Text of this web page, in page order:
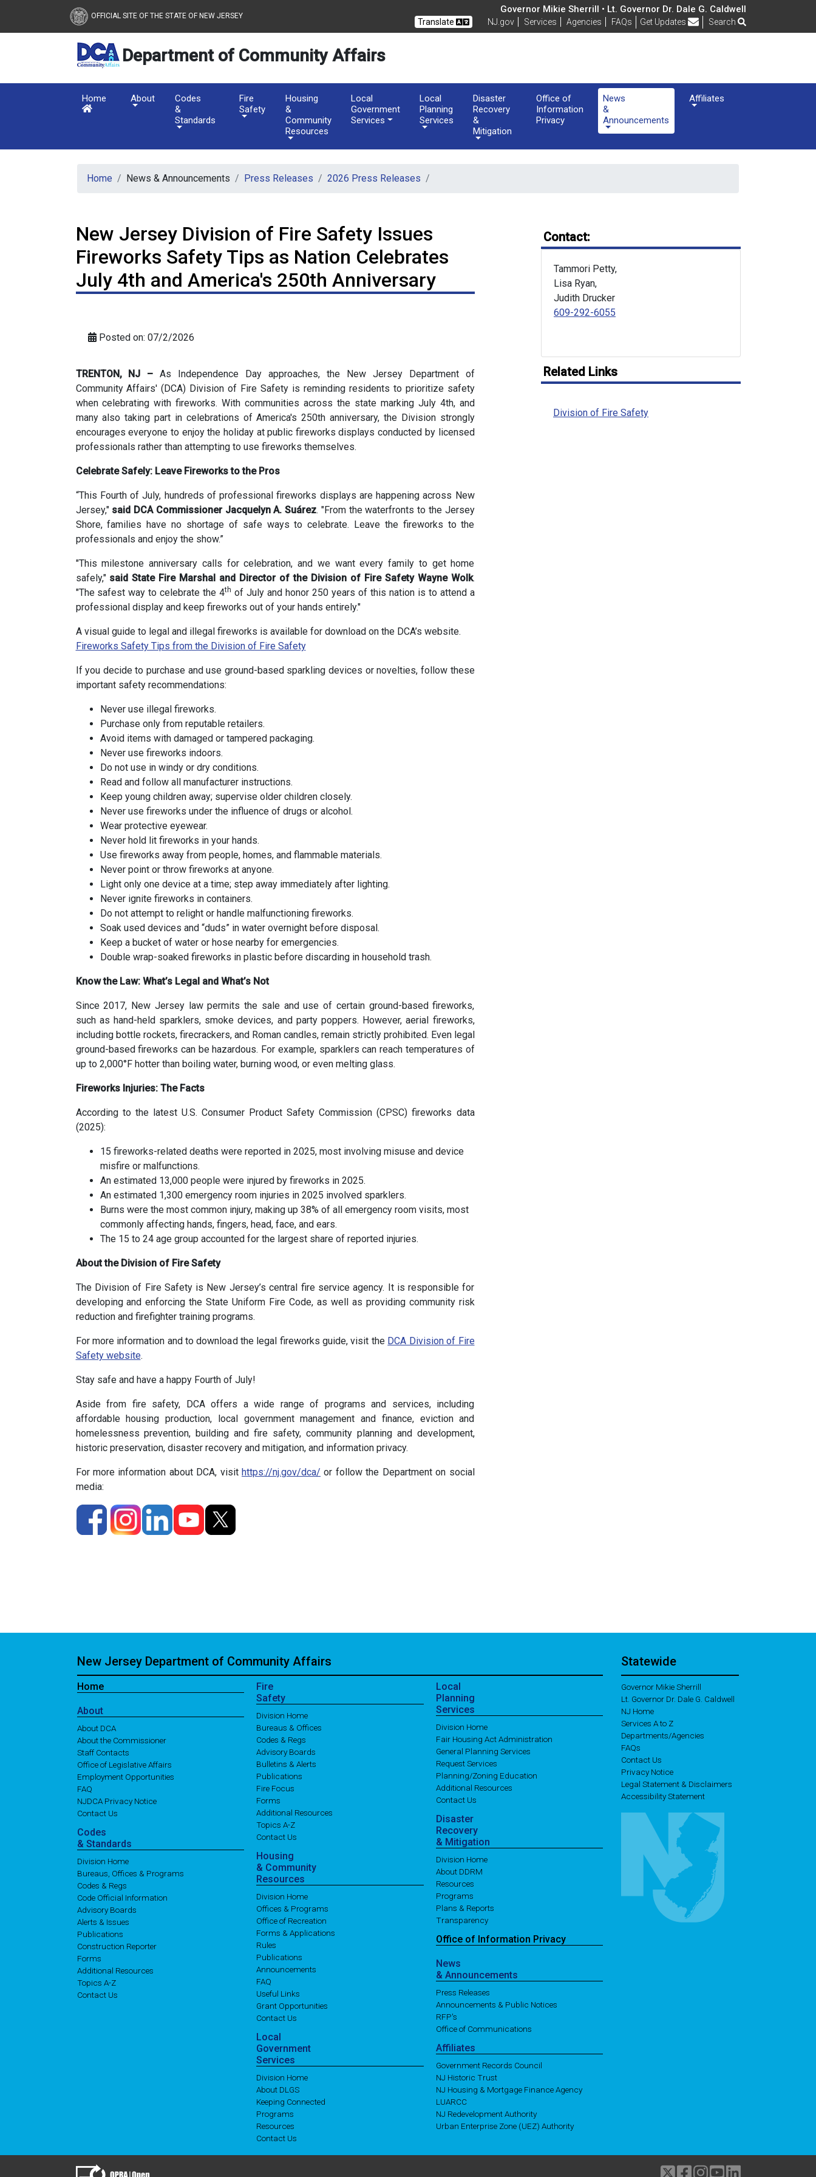
Skip to main content
New Jersey Department of Community Affairs
OFFICIAL SITE OF THE STATE OF NEW JERSEY
Governor Mikie Sherrill • Lt. Governor Dr. Dale G. Caldwell
Translate NJ.gov Services Agencies FAQs Frequently Asked Questions
Get Updates Search
Department of Community Affairs
Home About
Codes
&
Standards
Fire
Safety
Housing
&
Community
Resources
Local
Government
Services
Local
Planning
Services
Disaster
Recovery
&
Mitigation
Office of
Information
Privacy
News
&
Announcements
Affiliates
Home News & Announcements Press Releases 2026 Press Releases
New Jersey Division of Fire Safety Issues
Fireworks Safety Tips as Nation Celebrates
July 4th and America's 250th Anniversary
Posted on: 07/2/2026
TRENTON, NJ – As Independence Day approaches, the New Jersey Department of
Community Affairs' (DCA) Division of Fire Safety is reminding residents to prioritize safety
when celebrating with fireworks. With communities across the state marking July 4th, and
many also taking part in celebrations of America's 250th anniversary, the Division strongly
encourages everyone to enjoy the holiday at public fireworks displays conducted by licensed
professionals rather than attempting to use fireworks themselves.
Celebrate Safely: Leave Fireworks to the Pros
“This Fourth of July, hundreds of professional fireworks displays are happening across New
Jersey," said DCA Commissioner Jacquelyn A. Suárez. "From the waterfronts to the Jersey
Shore, families have no shortage of safe ways to celebrate. Leave the fireworks to the
professionals and enjoy the show.”
"This milestone anniversary calls for celebration, and we want every family to get home
safely," said State Fire Marshal and Director of the Division of Fire Safety Wayne Wolk.
"The safest way to celebrate the 4th of July and honor 250 years of this nation is to attend a
professional display and keep fireworks out of your hands entirely."
A visual guide to legal and illegal fireworks is available for download on the DCA’s website.
Fireworks Safety Tips from the Division of Fire Safety
If you decide to purchase and use ground-based sparkling devices or novelties, follow these
important safety recommendations:
Never use illegal fireworks.
Purchase only from reputable retailers.
Avoid items with damaged or tampered packaging.
Never use fireworks indoors.
Do not use in windy or dry conditions.
Read and follow all manufacturer instructions.
Keep young children away; supervise older children closely.
Never use fireworks under the influence of drugs or alcohol.
Wear protective eyewear.
Never hold lit fireworks in your hands.
Use fireworks away from people, homes, and flammable materials.
Never point or throw fireworks at anyone.
Light only one device at a time; step away immediately after lighting.
Never ignite fireworks in containers.
Do not attempt to relight or handle malfunctioning fireworks.
Soak used devices and “duds” in water overnight before disposal.
Keep a bucket of water or hose nearby for emergencies.
Double wrap-soaked fireworks in plastic before discarding in household trash.
Know the Law: What’s Legal and What’s Not
Since 2017, New Jersey law permits the sale and use of certain ground-based fireworks,
such as hand-held sparklers, smoke devices, and party poppers. However, aerial fireworks,
including bottle rockets, firecrackers, and Roman candles, remain strictly prohibited. Even legal
ground-based fireworks can be hazardous. For example, sparklers can reach temperatures of
up to 2,000°F hotter than boiling water, burning wood, or even melting glass.
Fireworks Injuries: The Facts
According to the latest U.S. Consumer Product Safety Commission (CPSC) fireworks data
(2025):
15 fireworks-related deaths were reported in 2025, most involving misuse and device
misfire or malfunctions.
An estimated 13,000 people were injured by fireworks in 2025.
An estimated 1,300 emergency room injuries in 2025 involved sparklers.
Burns were the most common injury, making up 38% of all emergency room visits, most
commonly affecting hands, fingers, head, face, and ears.
The 15 to 24 age group accounted for the largest share of reported injuries.
About the Division of Fire Safety
The Division of Fire Safety is New Jersey’s central fire service agency. It is responsible for
developing and enforcing the State Uniform Fire Code, as well as providing community risk
reduction and firefighter training programs.
For more information and to download the legal fireworks guide, visit the DCA Division of Fire
Safety website.
Stay safe and have a happy Fourth of July!
Aside from fire safety, DCA offers a wide range of programs and services, including
affordable housing production, local government management and finance, eviction and
homelessness prevention, building and fire safety, community planning and development,
historic preservation, disaster recovery and mitigation, and information privacy.
For more information about DCA, visit https://nj.gov/dca/ or follow the Department on social
media:
Contact:
Tammori Petty,
Lisa Ryan,
Judith Drucker
609-292-6055
Related Links
Division of Fire Safety
New Jersey Department of Community Affairs
Home
About
About DCA
About the Commissioner
Staff Contacts
Office of Legislative Affairs
Employment Opportunities
FAQ
NJDCA Privacy Notice
Contact Us
Codes
& Standards
Division Home
Bureaus, Offices & Programs
Codes & Regs
Code Official Information
Advisory Boards
Alerts & Issues
Publications
Construction Reporter
Forms
Additional Resources
Topics A-Z
Contact Us
Fire
Safety
Division Home
Bureaus & Offices
Codes & Regs
Advisory Boards
Bulletins & Alerts
Publications
Fire Focus
Forms
Additional Resources
Topics A-Z
Contact Us
Housing
& Community
Resources
Division Home
Offices & Programs
Office of Recreation
Forms & Applications
Rules
Publications
Announcements
FAQ
Useful Links
Grant Opportunities
Contact Us
Local
Government
Services
Division Home
About DLGS
Keeping Connected
Programs
Resources
Contact Us
Local
Planning
Services
Division Home
Fair Housing Act Administration
General Planning Services
Request Services
Planning/Zoning Education
Additional Resources
Contact Us
Disaster
Recovery
& Mitigation
Division Home
About DDRM
Resources
Programs
Plans & Reports
Transparency
Office of Information Privacy
News
& Announcements
Press Releases
Announcements & Public Notices
RFP's
Office of Communications
Affiliates
Government Records Council
NJ Historic Trust
NJ Housing & Mortgage Finance Agency
LUARCC
NJ Redevelopment Authority
Urban Enterprise Zone (UEZ) Authority
Statewide
Governor Mikie Sherrill
Lt. Governor Dr. Dale G. Caldwell
NJ Home
Services A to Z
Departments/Agencies
FAQs
Contact Us
Privacy Notice
Legal Statement & Disclaimers
Accessibility Statement
TwitterFacebookInstagram
Youtube